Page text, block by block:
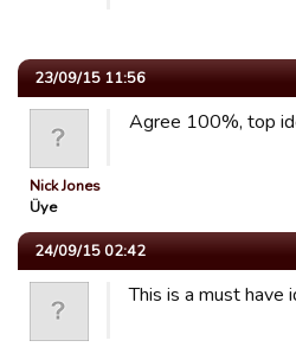
23/09/15 11:56
Nick Jones
Üye
Agree 100%, top
24/09/15 02:42
This is a must have